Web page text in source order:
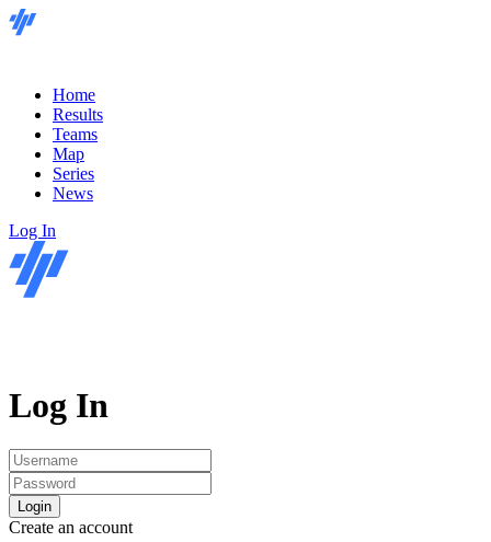
Home
Results
Teams
Map
Series
News
Log In
Log In
Login
Create an account